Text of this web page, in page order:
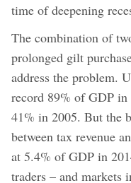
time of deepening
The combination of
prolonged gilt
address the problem.
record 89% of GDP
41% in 2005. But the
between tax revenue
at 5.4% of GDP in
traders – and markets